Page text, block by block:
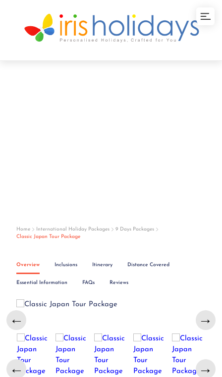
Home International Holiday Packages
9 Days Packages
Classic Japan Tour Package
Overview Inclusions Itinerary Distance Covered
Essential Information FAQs Reviews
← →
← →